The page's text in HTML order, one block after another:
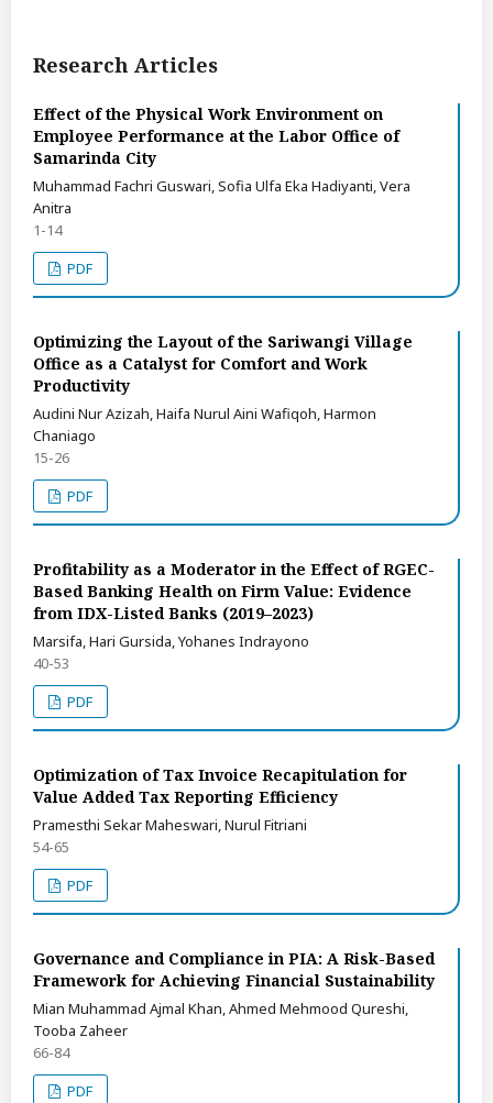
Research Articles
Effect of the Physical Work Environment on
Employee Performance at the Labor Office of
Samarinda City
Muhammad Fachri Guswari, Sofia Ulfa Eka Hadiyanti, Vera
Anitra
1-14
PDF
Optimizing the Layout of the Sariwangi Village
Office as a Catalyst for Comfort and Work
Productivity
Audini Nur Azizah, Haifa Nurul Aini Wafiqoh, Harmon
Chaniago
15-26
PDF
Profitability as a Moderator in the Effect of RGEC-
Based Banking Health on Firm Value: Evidence
from IDX-Listed Banks (2019–2023)
Marsifa, Hari Gursida, Yohanes Indrayono
40-53
PDF
Optimization of Tax Invoice Recapitulation for
Value Added Tax Reporting Efficiency
Pramesthi Sekar Maheswari, Nurul Fitriani
54-65
PDF
Governance and Compliance in PIA: A Risk-Based
Framework for Achieving Financial Sustainability
Mian Muhammad Ajmal Khan, Ahmed Mehmood Qureshi,
Tooba Zaheer
66-84
PDF